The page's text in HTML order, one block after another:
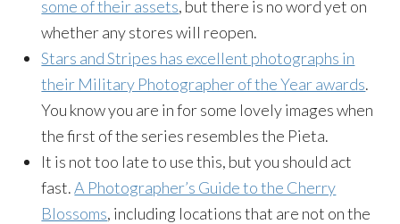
some of their assets, but there is no word yet on
whether any stores will reopen.
Stars and Stripes has excellent photographs in
their Military Photographer of the Year awards.
You know you are in for some lovely images when
the first of the series resembles the Pieta.
It is not too late to use this, but you should act
fast.A Photographer’s Guide to the Cherry
Blossoms, including locations that are not on the